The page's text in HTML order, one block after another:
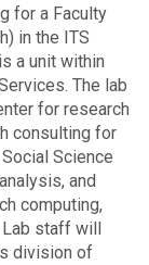
for a Faculty
in the ITS
a unit within
The lab
for research
consulting for
Science
and
computing,
Lab staff will
division of